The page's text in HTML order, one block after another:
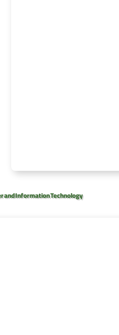
and Information Technology